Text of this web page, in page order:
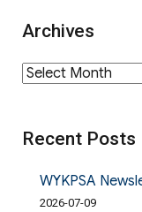
Archives
Archives
Recent Posts
WYKPSA
2026-07-09